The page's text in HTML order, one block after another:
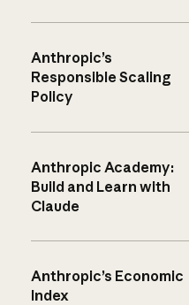
Anthropic’s
Responsible Scaling
Policy
Anthropic Academy:
Build and Learn with
Claude
Anthropic’s Economic
Index